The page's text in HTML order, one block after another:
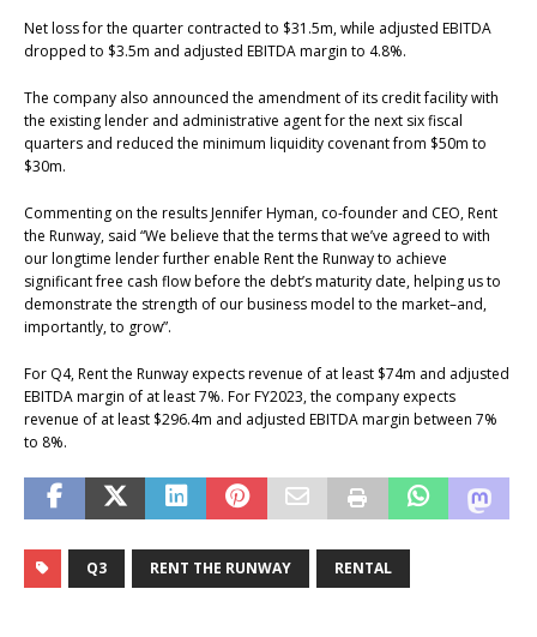
Net loss for the quarter contracted to $31.5m, while adjusted EBITDA
dropped to $3.5m and adjusted EBITDA margin to 4.8%.
The company also announced the amendment of its credit facility with
the existing lender and administrative agent for the next six fiscal
quarters and reduced the minimum liquidity covenant from $50m to
$30m.
Commenting on the results Jennifer Hyman, co-founder and CEO, Rent
the Runway, said “We believe that the terms that we’ve agreed to with
our longtime lender further enable Rent the Runway to achieve
significant free cash flow before the debt’s maturity date, helping us to
demonstrate the strength of our business model to the market–and,
importantly, to grow”.
For Q4, Rent the Runway expects revenue of at least $74m and adjusted
EBITDA margin of at least 7%. For FY2023, the company expects
revenue of at least $296.4m and adjusted EBITDA margin between 7%
to 8%.
Q3 RENT THE RUNWAY RENTAL